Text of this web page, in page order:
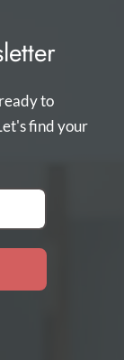
to
find your